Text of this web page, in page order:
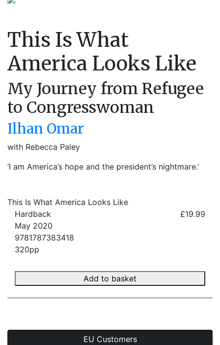
This Is What
America Looks Like
My Journey from Refugee
to Congresswoman
Ilhan Omar
with Rebecca Paley
‘I am America’s hope and the president’s nightmare.’
This Is What America Looks Like
Hardback
£19.99
May 2020
9781787383418
320pp
Add to basket
EU Customers